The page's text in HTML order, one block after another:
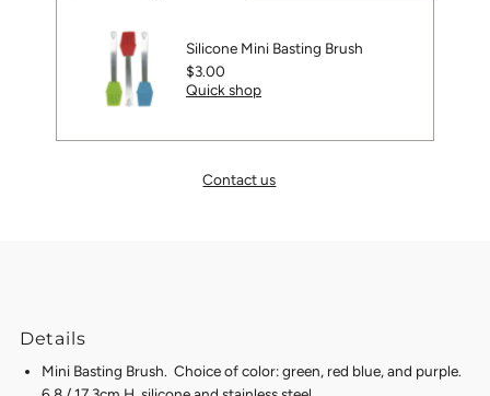
Silicone Mini Basting Brush
Regular
Price
$3.00
Quick shop
Contact us
Details
Mini Basting Brush. Choice of color: green, red blue, and purple.